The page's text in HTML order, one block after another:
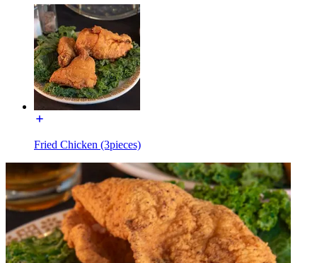
Fried Chicken (3pieces)